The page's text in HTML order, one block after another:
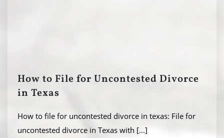
How to File for Uncontested Divorce
in Texas
How to file for uncontested divorce in texas: File for
uncontested divorce in Texas with [...]